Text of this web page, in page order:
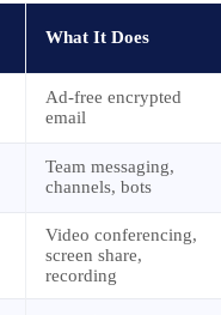
What It Does
Ad-free encrypted
email
Team messaging,
channels, bots
Video conferencing,
screen share,
recording